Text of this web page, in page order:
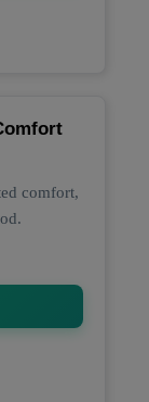
comfort,